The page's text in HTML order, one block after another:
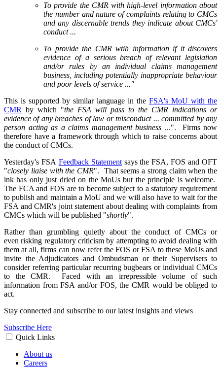
To provide the CMR with high-level information about
the number and nature of complaints relating to CMCs
and any discernable trends they indicate about CMCs'
conduct ...
To provide the CMR wtih information if it discovers
evidence of a serious breach of relevant legislation
and/or rules by an individual claims management
business, including potentially inappropriate behaviour
and poor levels of service ..."
This is supported by similar language in the FSA's MoU with the
CMR by which "the FSA will pass to the CMR indications or
evidence of any breaches of law or misconduct ... committed by any
person acting as a claims management business ...". Firms now
therefore have a framework through which to raise concerns about
the conduct of CMCs.
Yesterday's FSA Feedback Statementsays the FSA, FOS and OFT
"closely liaise with the CMR". That seems a strong claim when the
ink has only just dried on the MoUs but the principle is welcome.
The FCA and FOS are to become subject to a statutory requirement
to publish and maintain a MoU and we will also have to wait for the
FSA and CMR's joint statement about dealing with complaints from
CMCs which will be published "shortly".
Rather than grumbling quietly about the conduct of CMCs or
even risking regulatory criticism by attempting to avoid dealing with
them at all, firms can now refer the FOS or FSA to these MoUs and
invite the Adjudicators and Ombudsman or their Supervisers to
consider referring particular recurring bugbears or individual CMCs
to the CMR. Faced with an irrepressible volume of such
information from FSA and/or FOS, the CMR would be obliged to
act.
Stay connected and subscribe to our latest insights and views
Subscribe Here
Quick Links
About us
Careers